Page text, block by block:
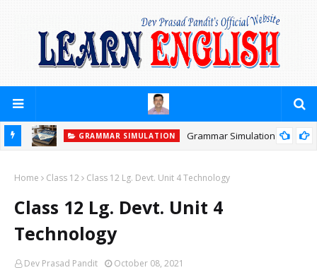
GRAMMAR SIMULATION Grammar Simulation
Home Class 12 Class 12 Lg. Devt. Unit 4 Technology
Class 12 Lg. Devt. Unit 4
Technology
Dev Prasad Pandit October 08, 2021